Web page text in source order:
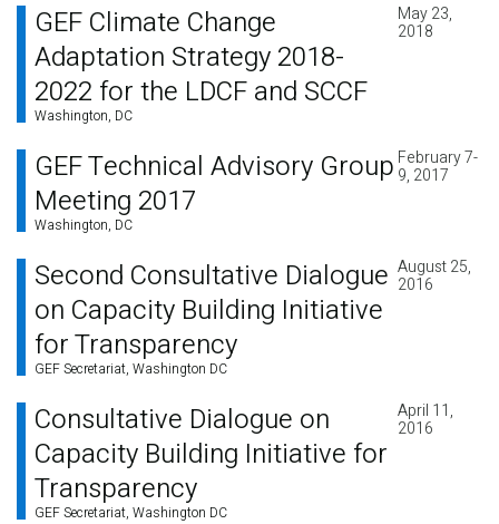
GEF Climate Change
Adaptation Strategy 2018-
2022 for the LDCF and SCCF
Washington, DC
May 23,
2018
GEF Technical Advisory Group
Meeting 2017
Washington, DC
February 7-
9, 2017
Second Consultative Dialogue
on Capacity Building Initiative
for Transparency
GEF Secretariat, Washington DC
August 25,
2016
Consultative Dialogue on
Capacity Building Initiative for
Transparency
GEF Secretariat, Washington DC
April 11,
2016